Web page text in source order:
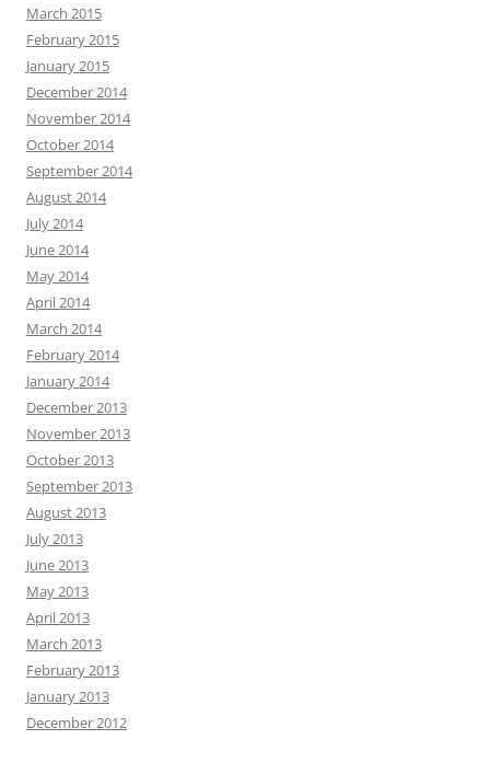
March 2015
February 2015
January 2015
December 2014
November 2014
October 2014
September 2014
August 2014
July 2014
June 2014
May 2014
April 2014
March 2014
February 2014
January 2014
December 2013
November 2013
October 2013
September 2013
August 2013
July 2013
June 2013
May 2013
April 2013
March 2013
February 2013
January 2013
December 2012